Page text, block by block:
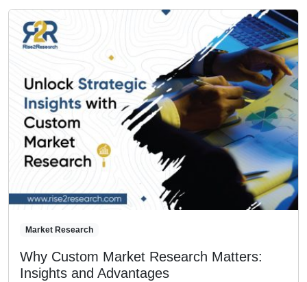
Market Research
Why Custom Market Research Matters:
Insights and Advantages